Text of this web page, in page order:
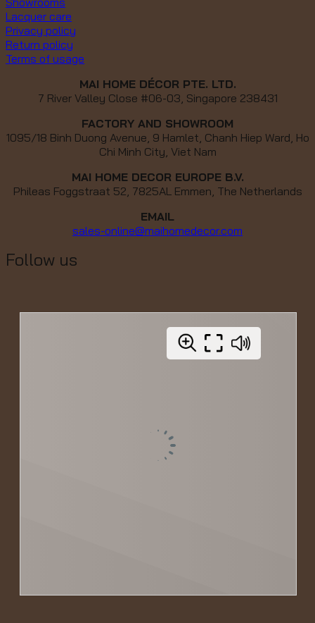
Lacquer care
Privacy policy
Return policy
Terms of usage
MAI HOME DÉCOR PTE. LTD.
7 River Valley Close #06-03, Singapore 238431
FACTORY AND SHOWROOM
1095/18 Binh Duong Avenue, 9 Hamlet, Chanh Hiep Ward, Ho
Chi Minh City, Viet Nam
MAI HOME DECOR EUROPE B.V.
Phileas Foggstraat 52, 7825AL Emmen, The Netherlands
EMAIL
sales-online@maihomedecor.com
Follow us